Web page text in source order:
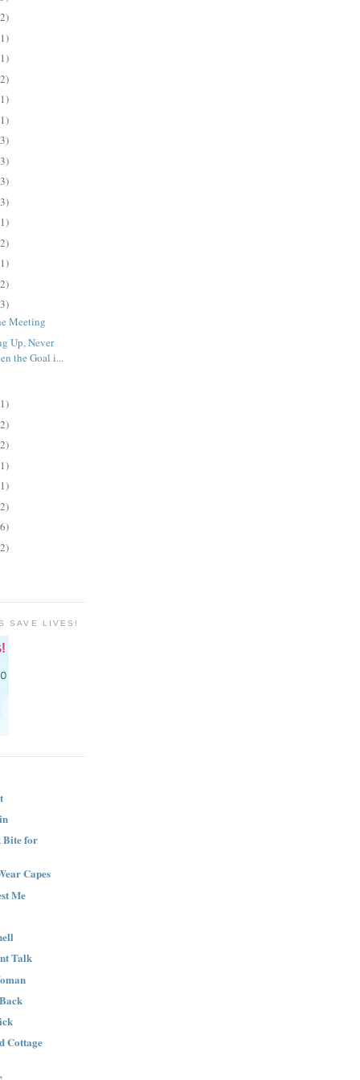
Meeting
Up, Never
the Goal i...
SAVE LIVES!
Bite for
Capes
Me
Talk
Cottage